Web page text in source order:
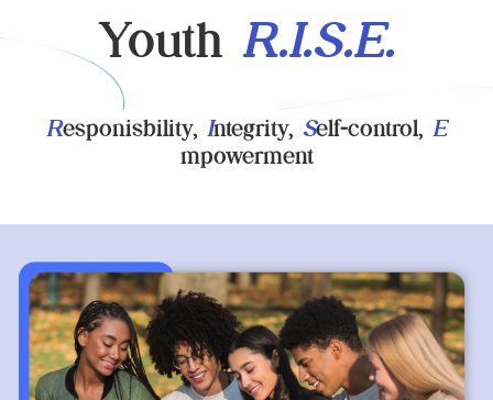
Youth R.I.S.E.
Responisbility, Integrity, Self-control, E
mpowerment